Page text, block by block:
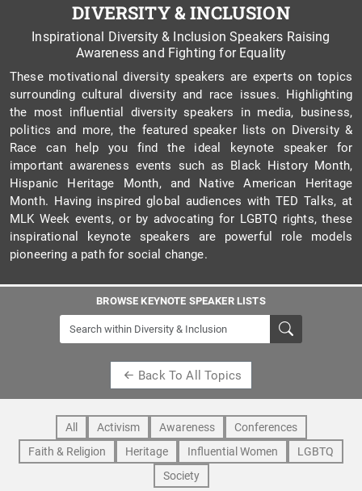
DIVERSITY & INCLUSION
Inspirational Diversity & Inclusion Speakers Raising
Awareness and Fighting for Equality
These motivational diversity speakers are experts on topics
surrounding cultural diversity and race issues. Highlighting
the most influential diversity speakers in media, business,
politics and more, the featured speaker lists on Diversity &
Race can help you find the ideal keynote speaker for
important awareness events such as Black History Month,
Hispanic Heritage Month, and Native American Heritage
Month. Having inspired global audiences with TED Talks, at
MLK Week events, or by advocating for LGBTQ rights, these
inspirational keynote speakers are powerful role models
pioneering a path for social change.
BROWSE KEYNOTE SPEAKER LISTS
Back To All Topics